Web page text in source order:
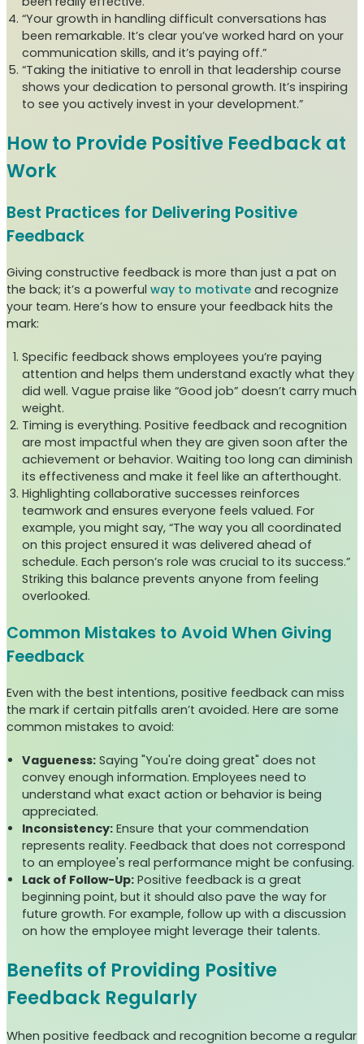
“Your growth in handling difficult conversations has
been remarkable. It’s clear you’ve worked hard on your
communication skills, and it’s paying off.”
“Taking the initiative to enroll in that leadership course
shows your dedication to personal growth. It’s inspiring
to see you actively invest in your development.”
How to Provide Positive Feedback at
Work
Best Practices for Delivering Positive
Feedback
Giving constructive feedback is more than just a pat on
the back; it’s a powerful way to motivate and recognize
your team. Here’s how to ensure your feedback hits the
mark:
Specific feedback shows employees you’re paying
attention and helps them understand exactly what they
did well. Vague praise like “Good job” doesn’t carry much
weight.
Timing is everything. Positive feedback and recognition
are most impactful when they are given soon after the
achievement or behavior. Waiting too long can diminish
its effectiveness and make it feel like an afterthought.
Highlighting collaborative successes reinforces
teamwork and ensures everyone feels valued. For
example, you might say, “The way you all coordinated
on this project ensured it was delivered ahead of
schedule. Each person’s role was crucial to its success.”
Striking this balance prevents anyone from feeling
overlooked.
Common Mistakes to Avoid When Giving
Feedback
Even with the best intentions, positive feedback can miss
the mark if certain pitfalls aren’t avoided. Here are some
common mistakes to avoid:
Vagueness: Saying "You're doing great" does not
convey enough information. Employees need to
understand what exact action or behavior is being
appreciated.
Inconsistency: Ensure that your commendation
represents reality. Feedback that does not correspond
to an employee's real performance might be confusing.
Lack of Follow-Up: Positive feedback is a great
beginning point, but it should also pave the way for
future growth. For example, follow up with a discussion
on how the employee might leverage their talents.
Benefits of Providing Positive
Feedback Regularly
When positive feedback and recognition become a regular